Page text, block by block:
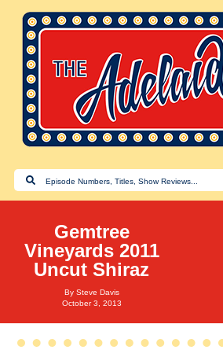
Gemtree
Vineyards 2011
Uncut Shiraz
By Steve Davis
October 3, 2013